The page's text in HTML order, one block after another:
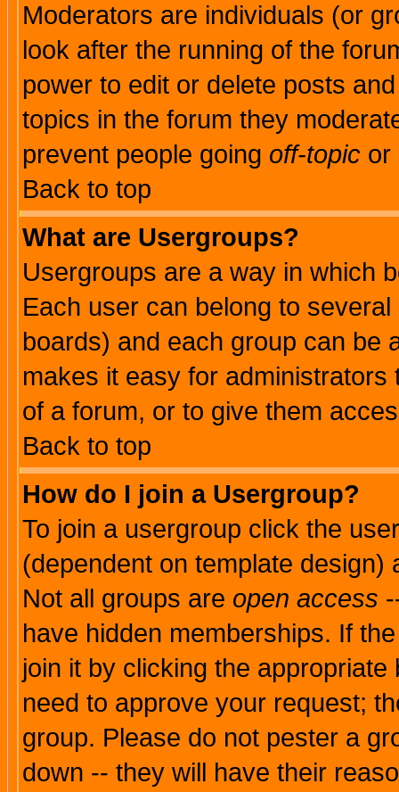
Moderators are individuals (or
look after the running of the
power to edit or delete posts
topics in the forum they
prevent people going off-topic or
Back to top
What are Usergroups?
Usergroups are a way in which
Each user can belong to
boards) and each group can be
makes it easy for
of a forum, or to give them
Back to top
How do I join a Usergroup?
To join a usergroup click the
(dependent on template
Not all groups are open access
have hidden memberships. If
join it by clicking the
need to approve your request;
group. Please do not pester a
down -- they will have their